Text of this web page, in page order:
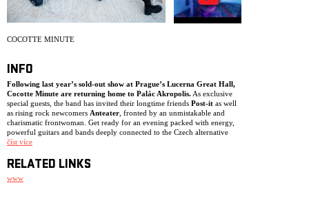
COCOTTE MINUTE
INFO
Following last year’s sold-out show at Prague’s Lucerna Great Hall,
Cocotte Minute are returning home to Palác Akropolis. As exclusive
special guests, the band has invited their longtime friends Post-it as well
as rising rock newcomers Anteater , fronted by an unmistakable and
charismatic frontwoman. Get ready for an evening packed with energy,
powerful guitars and bands deeply connected to the Czech alternative
rock scene.
číst více
RELATED LINKS
www